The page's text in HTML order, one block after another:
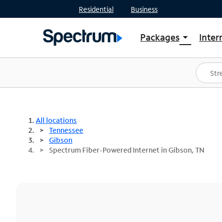
Residential Business
Packages arrow_drop_down
Shop Packages
Spectrum One
Best Deals
All locations
Tennessee
Gibson
Spectrum Fiber-Powered Internet in Gibson, TN